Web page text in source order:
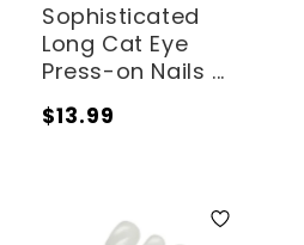
Sophisticated
Long Cat Eye
Press-on Nails ...
Regular
$13.99